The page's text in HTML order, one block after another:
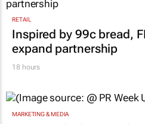
RETAIL
Inspired by 99c bread,
expand partnership
18 hours
MARKETING & MEDIA